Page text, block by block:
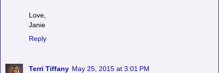
Love,
Janie
Reply
Terri Tiffany May 25, 2015 at 3:01 PM